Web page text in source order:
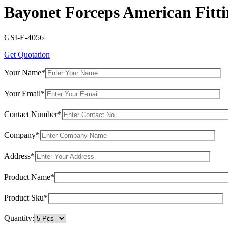
Bayonet Forceps American
GSI-E-4056
Get Quotation
Your Name*
Your Email*
Contact Number*
Company*
Address*
Product Name*
Product Sku*
Quantity: